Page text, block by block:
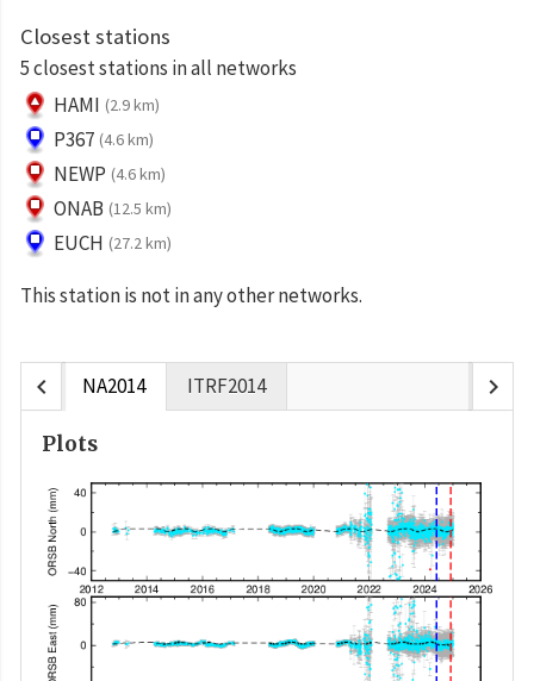
Closest stations
5 closest stations in all networks
HAMI (2.9 km)
P367 (4.6 km)
NEWP (4.6 km)
ONAB (12.5 km)
EUCH (27.2 km)
This station is not in any other networks.
chevron_left NA2014 ITRF2014 chevron_right
Plots